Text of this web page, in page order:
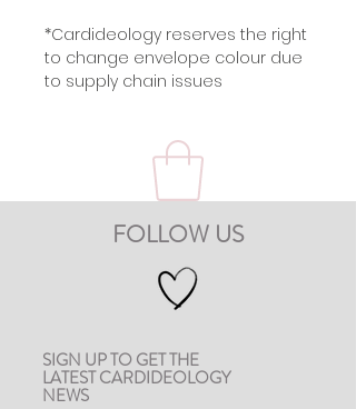
*Cardideology reserves the right
to change envelope colour due
to supply chain issues
FOLLOW US
SIGN UP TO GET THE
LATEST CARDIDEOLOGY
NEWS